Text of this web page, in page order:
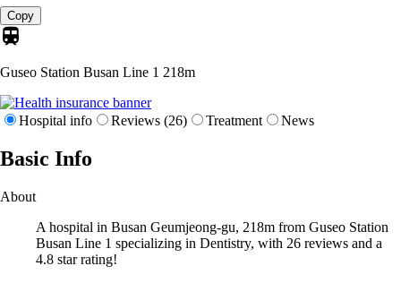
Copy
Guseo Station Busan Line 1 218m
Hospital info Reviews (26) Treatment News
Basic Info
About
A hospital in Busan Geumjeong-gu, 218m from Guseo Station
Busan Line 1 specializing in Dentistry, with 26 reviews and a
4.8 star rating!